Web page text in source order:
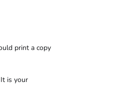
print a copy
is your